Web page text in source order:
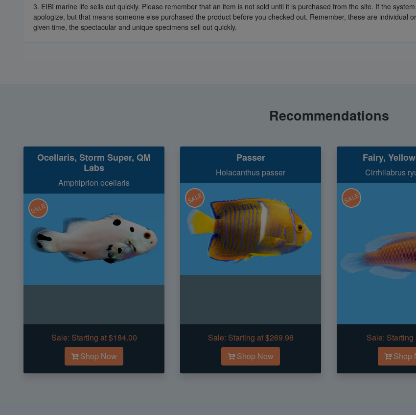
3. EIBI marine life sells out quickly. Please remember that an item is not sold until it is purchased from the site. If the
apologize, but that means someone else purchased the product before you checked out. Remember, these are individual
given time, the spectacular and unique specimens sell out quickly.
Recommendations
Ocellaris, Storm Super, QM
Labs
Amphiprion ocellaris
SALE
Sale: Starting at $184.00
Shop Now
Passer
Holacanthus passer
SALE
Sale: Starting at $269.98
Shop Now
Fairy,
Cirrhilabrus
SALE
Sale: Starting
Shop